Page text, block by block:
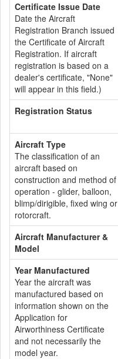
Certificate Issue Date
Date the Aircraft
Registration Branch issued
the Certificate of Aircraft
Registration. If aircraft
registration is based on a
dealer's certificate, "None"
will appear in this field.)
Registration Status
Aircraft Type
The classification of an
aircraft based on
construction and method of
operation - glider, balloon,
blimp/dirigible, fixed wing or
rotorcraft.
Aircraft Manufacturer &
Model
Year Manufactured
Year the aircraft was
manufactured based on
information shown on the
Application for
Airworthiness Certificate
and not necessarily the
model year.